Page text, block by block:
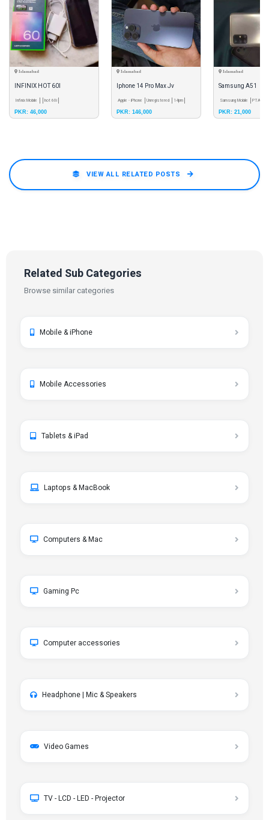
Islamabad
INFINIX HOT 60I
Infinix Mobile
hot 60i
PKR: 46,000
Islamabad
Iphone 14 Pro Max Jv
Apple - iPhone Unregistered
14pm
PKR: 146,000
Islamabad
Samsung A51
Samsung Mobile
PTA
PKR: 21,000
VIEW ALL RELATED POSTS
Related Sub Categories
Browse similar categories
Mobile & iPhone
Mobile Accessories
Tablets & iPad
Laptops & MacBook
Computers & Mac
Gaming Pc
Computer accessories
Headphone | Mic & Speakers
Video Games
TV - LCD - LED - Projector